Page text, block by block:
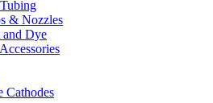
& Nozzles
Dye
Cathodes